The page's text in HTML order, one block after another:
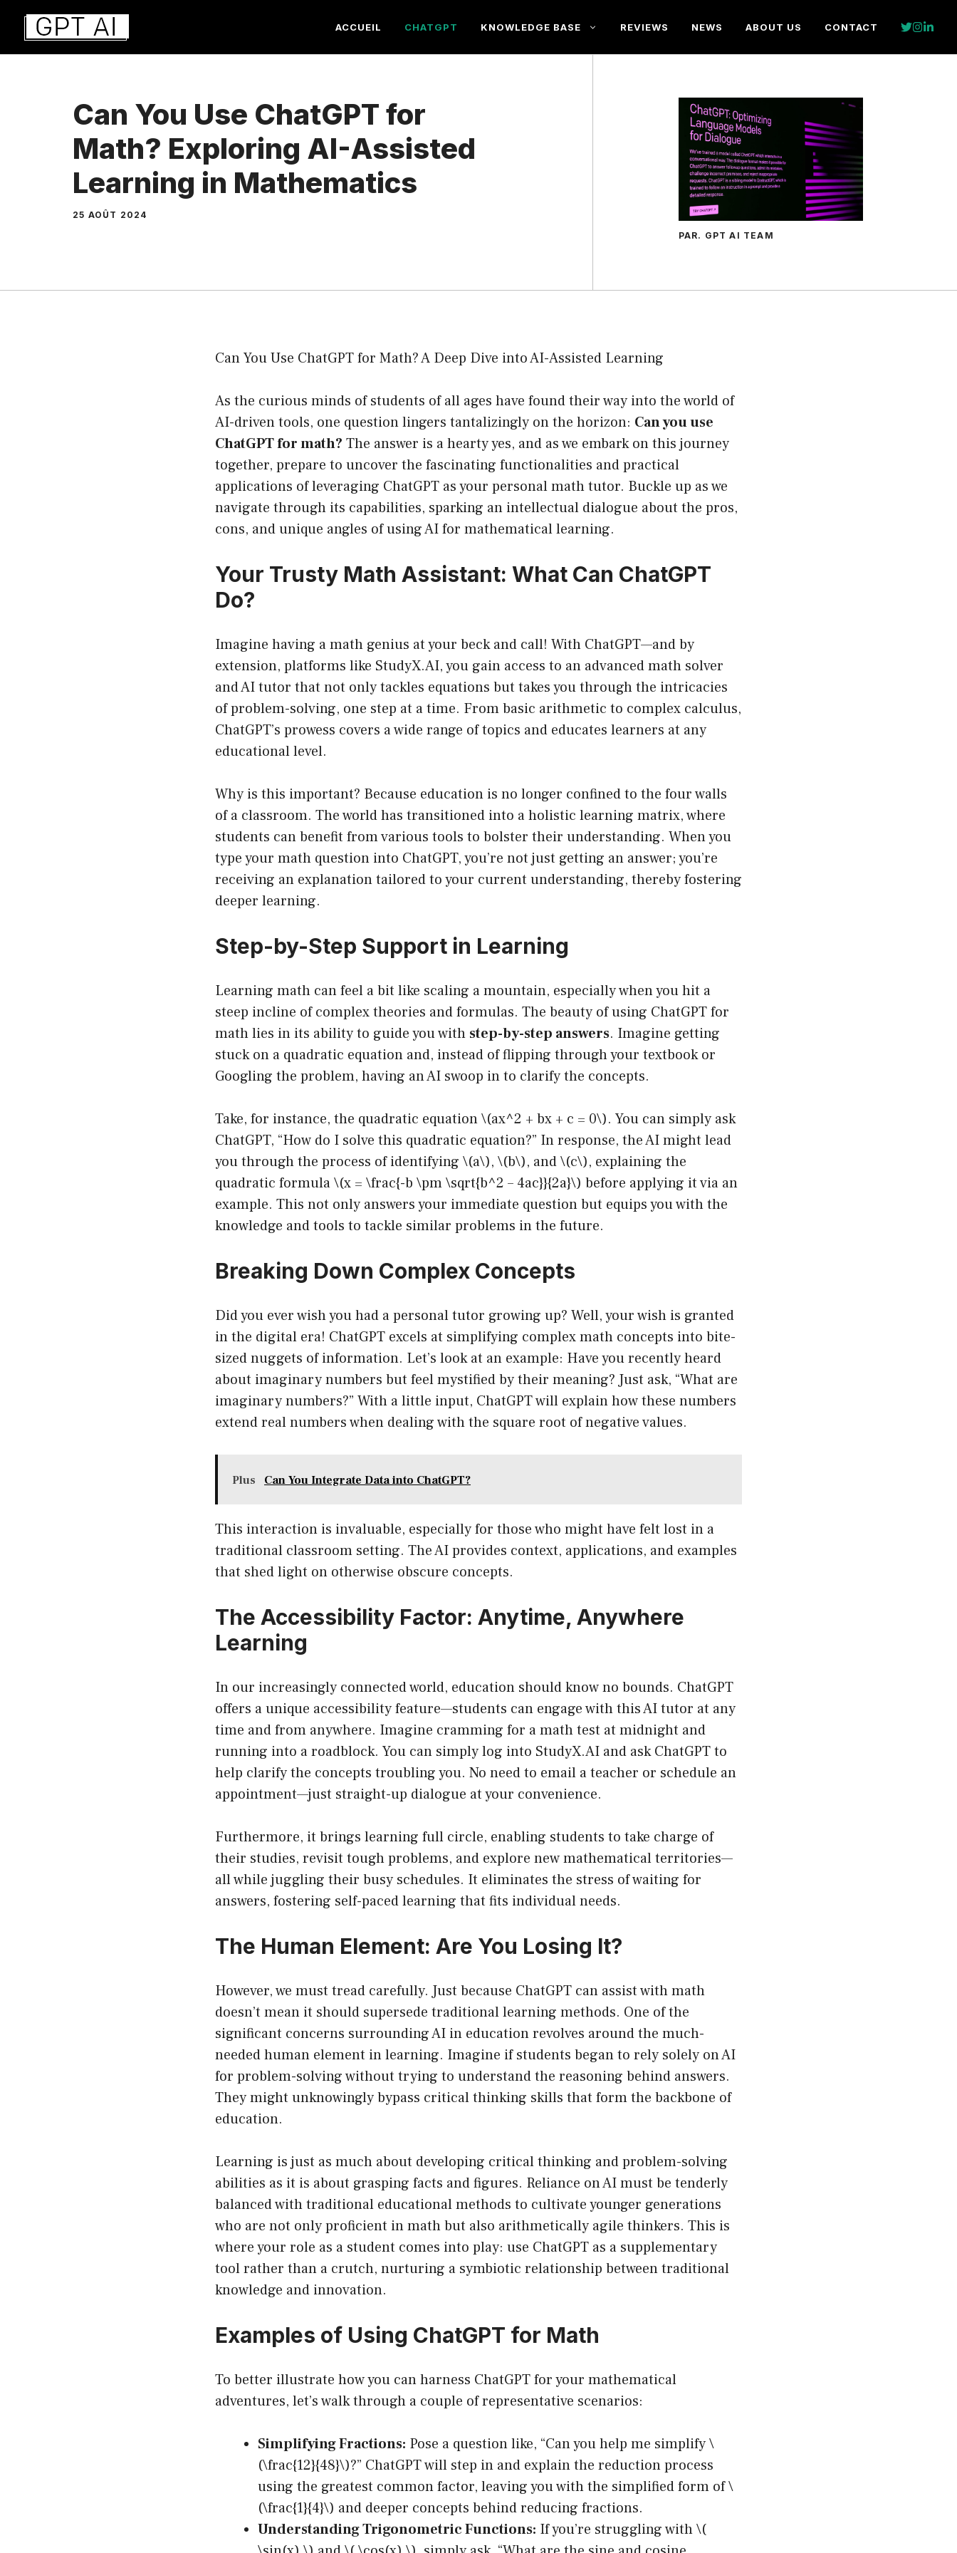
Aller
contenu
ACCUEIL CHATGPT KNOWLEDGE BASE REVIEWS NEWS ABOUT US CONTACT
Can You Use ChatGPT for
Math? Exploring AI-Assisted
Learning in Mathematics
25 AOÛT 2024
PAR. GPT AI TEAM
Can You Use ChatGPT for Math? A Deep Dive into AI-Assisted Learning
As the curious minds of students of all ages have found their way into the world of
AI-driven tools, one question lingers tantalizingly on the horizon: Can you use
ChatGPT for math? The answer is a hearty yes, and as we embark on this journey
together, prepare to uncover the fascinating functionalities and practical
applications of leveraging ChatGPT as your personal math tutor. Buckle up as we
navigate through its capabilities, sparking an intellectual dialogue about the pros,
cons, and unique angles of using AI for mathematical learning.
Your Trusty Math Assistant: What Can ChatGPT
Do?
Imagine having a math genius at your beck and call! With ChatGPT—and by
extension, platforms like StudyX.AI, you gain access to an advanced math solver
and AI tutor that not only tackles equations but takes you through the intricacies
of problem-solving, one step at a time. From basic arithmetic to complex calculus,
ChatGPT’s prowess covers a wide range of topics and educates learners at any
educational level.
Why is this important? Because education is no longer confined to the four walls
of a classroom. The world has transitioned into a holistic learning matrix, where
students can benefit from various tools to bolster their understanding. When you
type your math question into ChatGPT, you’re not just getting an answer; you’re
receiving an explanation tailored to your current understanding, thereby fostering
deeper learning.
Step-by-Step Support in Learning
Learning math can feel a bit like scaling a mountain, especially when you hit a
steep incline of complex theories and formulas. The beauty of using ChatGPT for
math lies in its ability to guide you with step-by-step answers. Imagine getting
stuck on a quadratic equation and, instead of flipping through your textbook or
Googling the problem, having an AI swoop in to clarify the concepts.
Take, for instance, the quadratic equation \(ax^2 + bx + c = 0\). You can simply ask
ChatGPT, “How do I solve this quadratic equation?” In response, the AI might lead
you through the process of identifying \(a\), \(b\), and \(c\), explaining the
quadratic formula \(x = \frac{-b \pm \sqrt{b^2 – 4ac}}{2a}\) before applying it via an
example. This not only answers your immediate question but equips you with the
knowledge and tools to tackle similar problems in the future.
Breaking Down Complex Concepts
Did you ever wish you had a personal tutor growing up? Well, your wish is granted
in the digital era! ChatGPT excels at simplifying complex math concepts into bite-
sized nuggets of information. Let’s look at an example: Have you recently heard
about imaginary numbers but feel mystified by their meaning? Just ask, “What are
imaginary numbers?” With a little input, ChatGPT will explain how these numbers
extend real numbers when dealing with the square root of negative values.
Plus Can You Integrate Data into ChatGPT?
This interaction is invaluable, especially for those who might have felt lost in a
traditional classroom setting. The AI provides context, applications, and examples
that shed light on otherwise obscure concepts.
The Accessibility Factor: Anytime, Anywhere
Learning
In our increasingly connected world, education should know no bounds. ChatGPT
offers a unique accessibility feature—students can engage with this AI tutor at any
time and from anywhere. Imagine cramming for a math test at midnight and
running into a roadblock. You can simply log into StudyX.AI and ask ChatGPT to
help clarify the concepts troubling you. No need to email a teacher or schedule an
appointment—just straight-up dialogue at your convenience.
Furthermore, it brings learning full circle, enabling students to take charge of
their studies, revisit tough problems, and explore new mathematical territories—
all while juggling their busy schedules. It eliminates the stress of waiting for
answers, fostering self-paced learning that fits individual needs.
The Human Element: Are You Losing It?
However, we must tread carefully. Just because ChatGPT can assist with math
doesn’t mean it should supersede traditional learning methods. One of the
significant concerns surrounding AI in education revolves around the much-
needed human element in learning. Imagine if students began to rely solely on AI
for problem-solving without trying to understand the reasoning behind answers.
They might unknowingly bypass critical thinking skills that form the backbone of
education.
Learning is just as much about developing critical thinking and problem-solving
abilities as it is about grasping facts and figures. Reliance on AI must be tenderly
balanced with traditional educational methods to cultivate younger generations
who are not only proficient in math but also arithmetically agile thinkers. This is
where your role as a student comes into play: use ChatGPT as a supplementary
tool rather than a crutch, nurturing a symbiotic relationship between traditional
knowledge and innovation.
Examples of Using ChatGPT for Math
To better illustrate how you can harness ChatGPT for your mathematical
adventures, let’s walk through a couple of representative scenarios:
Simplifying Fractions: Pose a question like, “Can you help me simplify \
(\frac{12}{48}\)?” ChatGPT will step in and explain the reduction process
using the greatest common factor, leaving you with the simplified form of \
(\frac{1}{4}\) and deeper concepts behind reducing fractions.
Understanding Trigonometric Functions: If you’re struggling with \(